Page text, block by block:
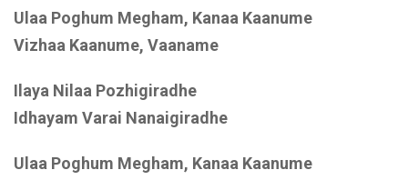
Ulaa Poghum Megham, Kanaa Kaanume
Vizhaa Kaanume, Vaaname
Ilaya Nilaa Pozhigiradhe
Idhayam Varai Nanaigiradhe
Ulaa Poghum Megham, Kanaa Kaanume